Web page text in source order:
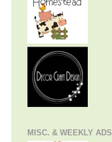
MISC. & WEEKLY ADS